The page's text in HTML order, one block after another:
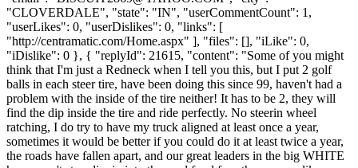
"CLOVERDALE", "state": "IN", "userCommentCount": 1,
"userLikes": 0, "userDislikes": 0, "links": [
"http://centramatic.com/Home.aspx" ], "files": [], "iLike": 0,
"iDislike": 0 }, { "replyId": 21615, "content": "Some of you might
think that I'm just a Redneck when I tell you this, but I put 2 golf
balls in each steer tire, have been doing this since 99, haven't had a
problem with the inside of the tire neither! It has to be 2, they will
find the dip inside the tire and ride perfectly. No steerin wheel
ratching, I do try to have my truck aligned at least once a year,
sometimes it would be better if you could do it at least twice a year,
the roads have fallen apart, and our great leaders in the big WHITE